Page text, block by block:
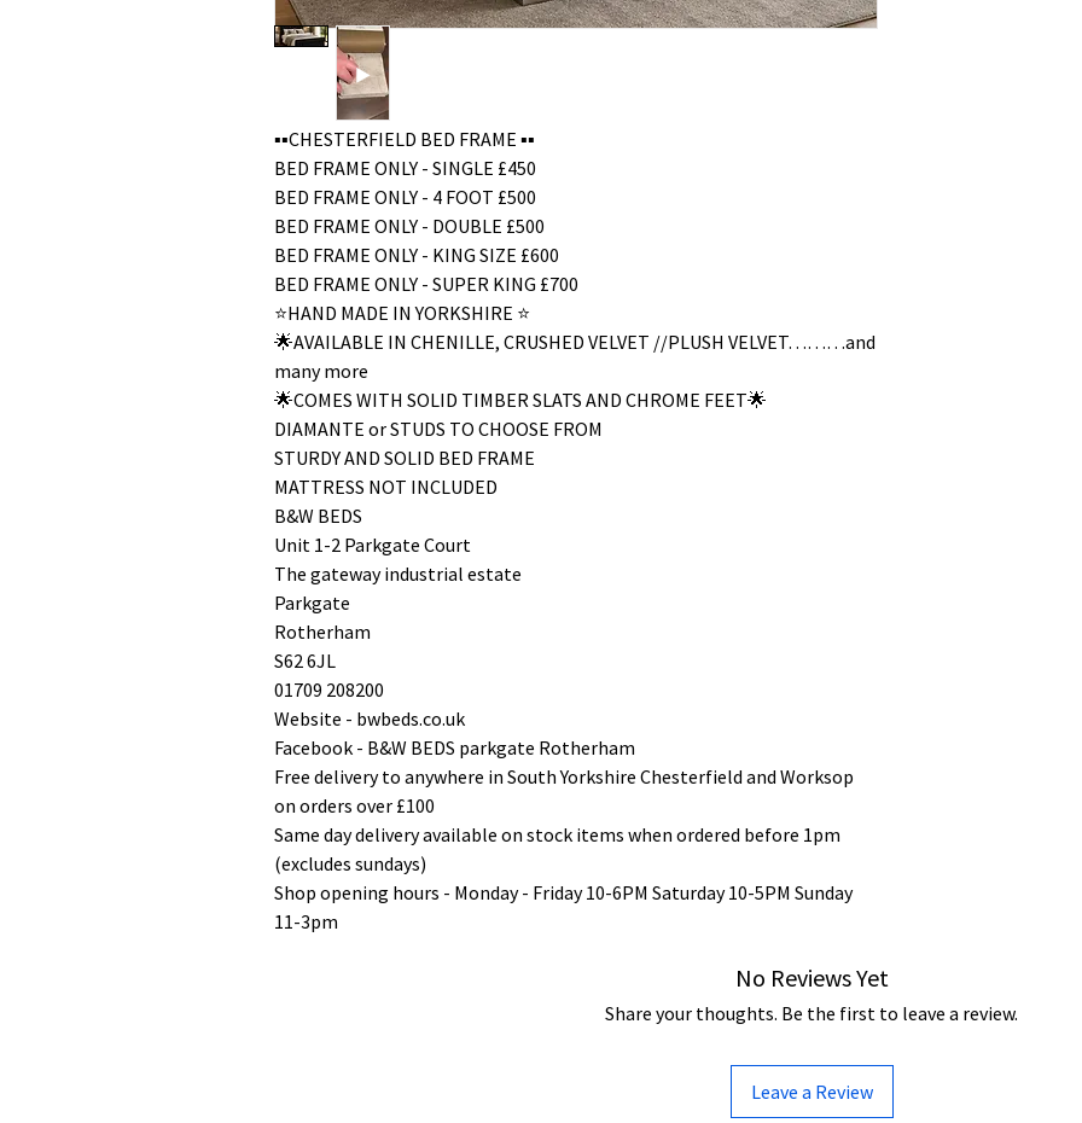
▪️▪️CHESTERFIELD BED FRAME ▪️▪️
BED FRAME ONLY - SINGLE £450
BED FRAME ONLY - 4 FOOT £500
BED FRAME ONLY - DOUBLE £500
BED FRAME ONLY - KING SIZE £600
BED FRAME ONLY - SUPER KING £700
⭐️HAND MADE IN YORKSHIRE ⭐️
🌟AVAILABLE IN CHENILLE, CRUSHED VELVET //PLUSH VELVET………and
many more
🌟COMES WITH SOLID TIMBER SLATS AND CHROME FEET🌟
DIAMANTE or STUDS TO CHOOSE FROM
STURDY AND SOLID BED FRAME
MATTRESS NOT INCLUDED
B&W BEDS
Unit 1-2 Parkgate Court
The gateway industrial estate
Parkgate
Rotherham
S62 6JL
01709 208200
Website - bwbeds.co.uk
Facebook - B&W BEDS parkgate Rotherham
Free delivery to anywhere in South Yorkshire Chesterfield and Worksop
on orders over £100
Same day delivery available on stock items when ordered before 1pm
(excludes sundays)
Shop opening hours - Monday - Friday 10-6PM Saturday 10-5PM Sunday
11-3pm
No Reviews Yet
Share your thoughts. Be the first to leave a review.
Leave a Review